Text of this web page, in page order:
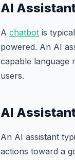
AI
A chatbot is
powered. An AI
capable language
users.
AI
An AI assistant
actions toward a